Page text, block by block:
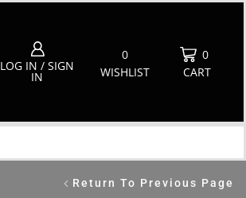
LOG IN / SIGN
IN
0
WISHLIST
0
CART
Return To Previous Page